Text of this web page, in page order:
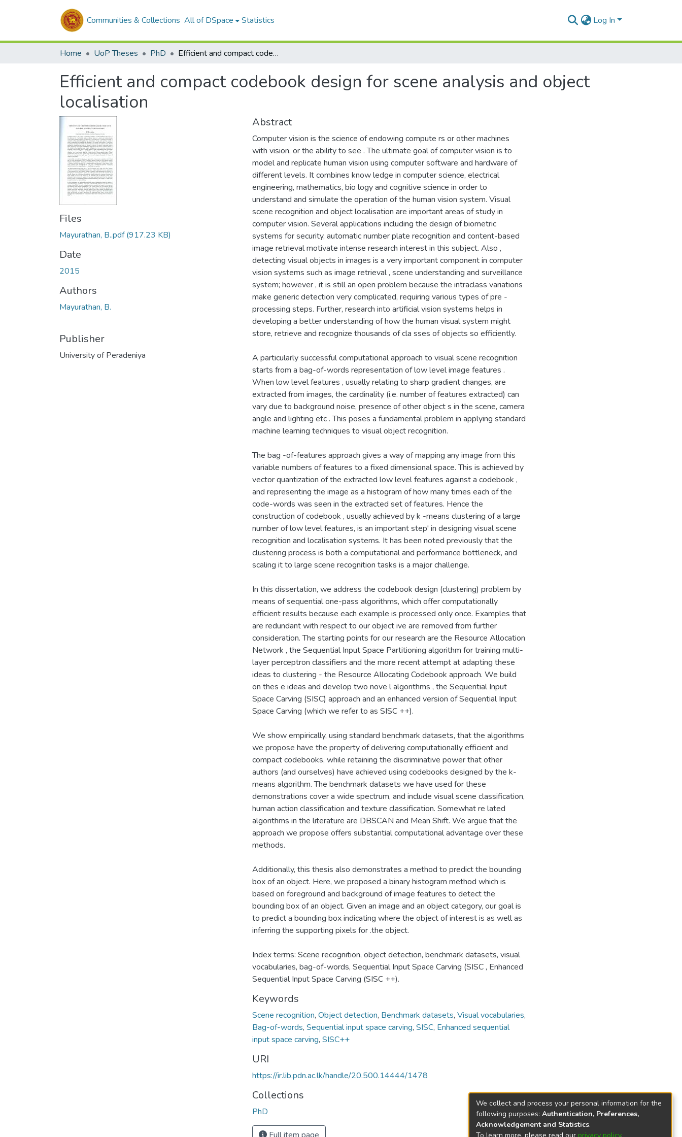
Communities & Collections All of DSpace Statistics Log In
Home UoP Theses PhD Efficient and compact codebook design for scene analysis and object localisation
Efficient and compact codebook design for scene analysis and object
localisation
Files
Mayurathan, B..pdf(917.23 KB)
Date
2015
Authors
Mayurathan, B.
Publisher
University of Peradeniya
Abstract
Computer vision is the science of endowing compute rs or other machines
with vision, or the ability to see . The ultimate goal of computer vision is to
model and replicate human vision using computer software and hardware of
different levels. It combines know ledge in computer science, electrical
engineering, mathematics, bio logy and cognitive science in order to
understand and simulate the operation of the human vision system. Visual
scene recognition and object localisation are important areas of study in
computer vision. Several applications including the design of biometric
systems for security, automatic number plate recognition and content-based
image retrieval motivate intense research interest in this subject. Also ,
detecting visual objects in images is a very important component in computer
vision systems such as image retrieval , scene understanding and surveillance
system; however , it is still an open problem because the intraclass variations
make generic detection very complicated, requiring various types of pre -
processing steps. Further, research into artificial vision systems helps in
developing a better understanding of how the human visual system might
store, retrieve and recognize thousands of cla sses of objects so efficiently.
A particularly successful computational approach to visual scene recognition
starts from a bag-of-words representation of low level image features .
When low level features , usually relating to sharp gradient changes, are
extracted from images, the cardinality (i.e. number of features extracted) can
vary due to background noise, presence of other object s in the scene, camera
angle and lighting etc . This poses a fundamental problem in applying standard
machine learning techniques to visual object recognition.
The bag -of-features approach gives a way of mapping any image from this
variable numbers of features to a fixed dimensional space. This is achieved by
vector quantization of the extracted low level features against a codebook ,
and representing the image as a histogram of how many times each of the
code-words was seen in the extracted set of features. Hence the
construction of codebook , usually achieved by k -means clustering of a large
number of low level features, is an important step' in designing visual scene
recognition and localisation systems. It has been noted previously that the
clustering process is both a computational and performance bottleneck, and
scaling it to large scene recognition tasks is a major challenge.
In this dissertation, we address the codebook design (clustering) problem by
means of sequential one-pass algorithms, which offer computationally
efficient results because each example is processed only once. Examples that
are redundant with respect to our object ive are removed from further
consideration. The starting points for our research are the Resource Allocation
Network , the Sequential Input Space Partitioning algorithm for training multi-
layer perceptron classifiers and the more recent attempt at adapting these
ideas to clustering - the Resource Allocating Codebook approach. We build
on thes e ideas and develop two nove l algorithms , the Sequential Input
Space Carving (SISC) approach and an enhanced version of Sequential Input
Space Carving (which we refer to as SISC ++).
We show empirically, using standard benchmark datasets, that the algorithms
we propose have the property of delivering computationally efficient and
compact codebooks, while retaining the discriminative power that other
authors (and ourselves) have achieved using codebooks designed by the k-
means algorithm. The benchmark datasets we have used for these
demonstrations cover a wide spectrum, and include visual scene classification,
human action classification and texture classification. Somewhat re lated
algorithms in the literature are DBSCAN and Mean Shift. We argue that the
approach we propose offers substantial computational advantage over these
methods.
Additionally, this thesis also demonstrates a method to predict the bounding
box of an object. Here, we proposed a binary histogram method which is
based on foreground and background of image features to detect the
bounding box of an object. Given an image and an object category, our goal is
to predict a bounding box indicating where the object of interest is as well as
inferring the supporting pixels for .the object.
Index terms: Scene recognition, object detection, benchmark datasets, visual
vocabularies, bag-of-words, Sequential Input Space Carving (SISC , Enhanced
Sequential Input Space Carving (SISC ++).
Keywords
Scene recognition, Object detection, Benchmark datasets, Visual vocabularies,
Bag-of-words, Sequential input space carving, SISC, Enhanced sequential
input space carving, SISC++
URI
https://ir.lib.pdn.ac.lk/handle/20.500.14444/1478
Collections
PhD
We collect and process your personal information for the
following purposes: Authentication, Preferences,
Acknowledgement and Statistics.